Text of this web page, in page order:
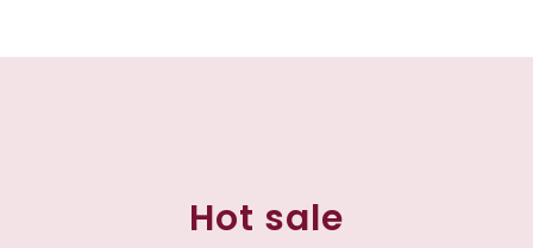
Hot sale